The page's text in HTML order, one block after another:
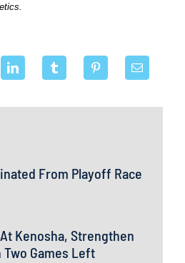
From Playoff Race
Kenosha, Strengthen
Games Left